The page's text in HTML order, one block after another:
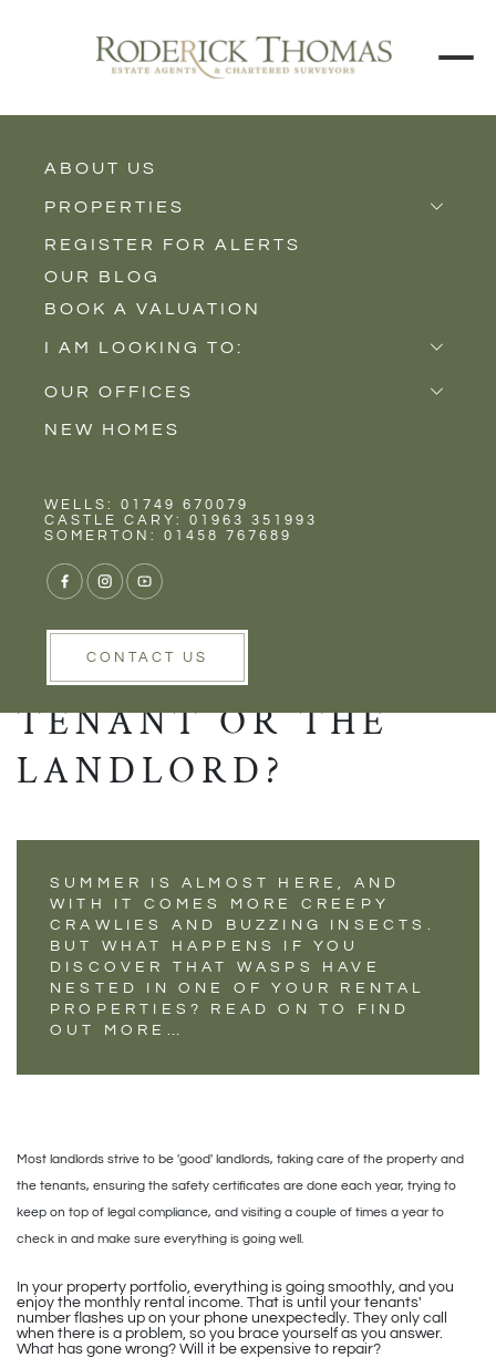
ABOUT US
PROPERTIES
Properties for Sale
Properties to Rent
New Homes
REGISTER FOR ALERTS
OUR BLOG
BOOK A VALUATION
I AM LOOKING TO:
Sell
Buy
Rent
OUR OFFICES
Castle Cary
Wells
NEW HOMES
WELLS: 01749 670079
CASTLE CARY: 01963 351993
SOMERTON: 01458 767689
CONTACT US
WHO IS
RESPONSIBLE FOR
DEALING WITH A
WASP NEST - THE
TENANT OR THE
LANDLORD?
SUMMER IS ALMOST HERE, AND
WITH IT COMES MORE CREEPY
CRAWLIES AND BUZZING INSECTS.
BUT WHAT HAPPENS IF YOU
DISCOVER THAT WASPS HAVE
NESTED IN ONE OF YOUR RENTAL
PROPERTIES? READ ON TO FIND
OUT MORE…
Most landlords strive to be 'good' landlords, taking care of the property and
the tenants, ensuring the safety certificates are done each year, trying to
keep on top of legal compliance, and visiting a couple of times a year to
check in and make sure everything is going well.
In your property portfolio, everything is going smoothly, and you
enjoy the monthly rental income. That is until your tenants'
number flashes up on your phone unexpectedly. They only call
when there is a problem, so you brace yourself as you answer.
What has gone wrong? Will it be expensive to repair?